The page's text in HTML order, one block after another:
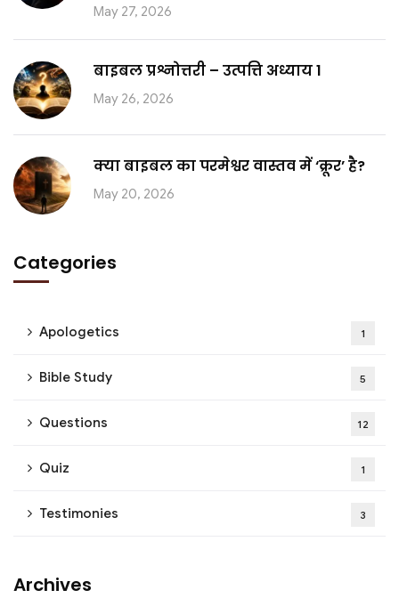
May 27, 2026
बाइबल प्रश्नोत्तरी – उत्पत्ति अध्याय 1
May 26, 2026
क्या बाइबल का परमेश्वर वास्तव में ‘क्रूर’ है?
May 20, 2026
Categories
Apologetics 1
Bible Study 5
Questions 12
Quiz 1
Testimonies 3
Archives